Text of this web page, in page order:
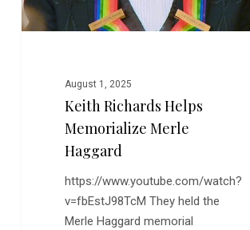
August 1, 2025
Keith Richards Helps
Memorialize Merle
Haggard
https://www.youtube.com/watch?
v=fbEstJ98TcM They held the
Merle Haggard memorial